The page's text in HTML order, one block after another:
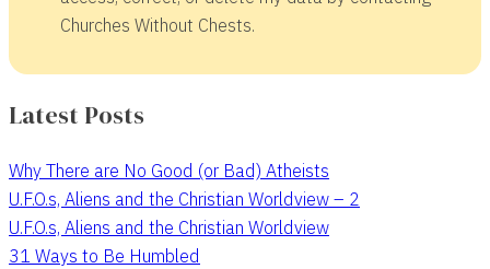
Churches Without Chests.
Latest Posts
Why There are No Good (or Bad) Atheists
U.F.O.s, Aliens and the Christian Worldview – 2
U.F.O.s, Aliens and the Christian Worldview
31 Ways to Be Humbled